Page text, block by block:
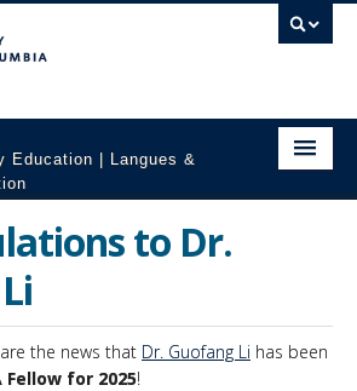
Education | Langues &
to Dr.
the news that Dr. Guofang Li has been
Fellow for 2025!